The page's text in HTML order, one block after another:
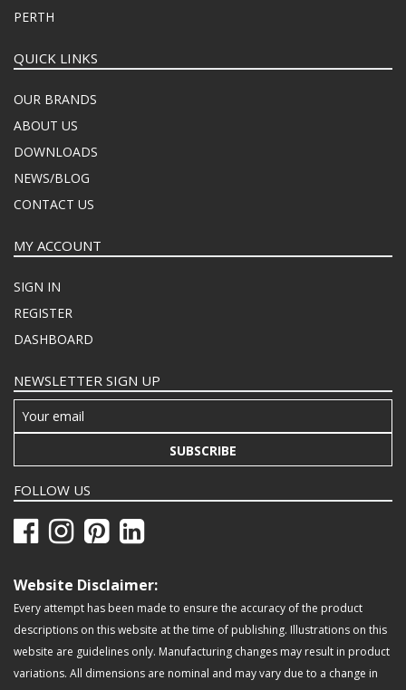
PERTH
QUICK LINKS
OUR BRANDS
ABOUT US
DOWNLOADS
NEWS/BLOG
CONTACT US
MY ACCOUNT
SIGN IN
REGISTER
DASHBOARD
NEWSLETTER SIGN UP
SUBSCRIBE
FOLLOW US
Website Disclaimer:
Every attempt has been made to ensure the accuracy of the product
descriptions on this website at the time of publishing. Illustrations on this
website are guidelines only. Manufacturing changes may result in product
variations. All dimensions are nominal and may vary due to a change in